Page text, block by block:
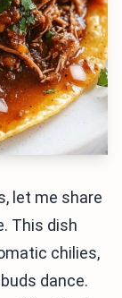
let me share
This dish
chilies,
dance.